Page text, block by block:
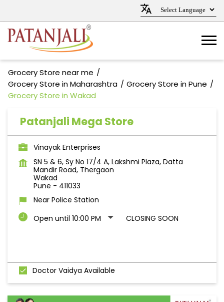
Grocery Store near me
Grocery Store in Maharashtra
Grocery Store in Pune
Grocery Store in Wakad
Patanjali Mega Store
Vinayak Enterprises
SN 5 & 6, Sy No 17/4 A, Lakshmi Plaza, Datta
Mandir Road, Thergaon
Wakad
Pune - 411033
Near Police Station
Open until 10:00 PM
CLOSING SOON
Doctor Vaidya Available